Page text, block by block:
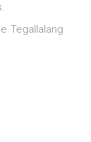
Tegallalang